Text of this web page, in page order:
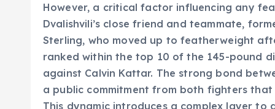
However, a critical factor influencing any
Dvalishvili’s close friend and teammate,
Sterling, who moved up to featherweight
ranked within the top 10 of the 145-pound
against Calvin Kattar. The strong bond
a public commitment from both fighters
This dynamic introduces a complex layer